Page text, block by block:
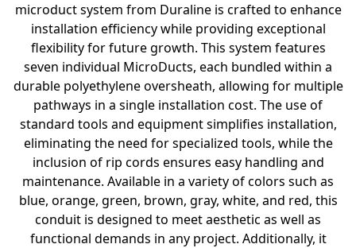
microduct system from Duraline is crafted to enhance
installation efficiency while providing exceptional
flexibility for future growth. This system features
seven individual MicroDucts, each bundled within a
durable polyethylene oversheath, allowing for multiple
pathways in a single installation cost. The use of
standard tools and equipment simplifies installation,
eliminating the need for specialized tools, while the
inclusion of rip cords ensures easy handling and
maintenance. Available in a variety of colors such as
blue, orange, green, brown, gray, white, and red, this
conduit is designed to meet aesthetic as well as
functional demands in any project. Additionally, it